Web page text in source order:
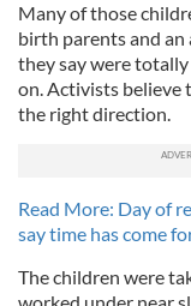
Many of those
birth parents and
they say were
on. Activists believe
the right direction.
Read More: Day of
say time has come
The children were